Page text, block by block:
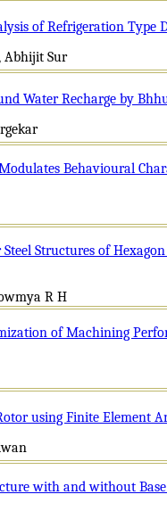
of Refrigeration Type
Abhijit Sur
Water Recharge by
Behavioural
Structures of
R H
of Machining
using Finite Element
with and without